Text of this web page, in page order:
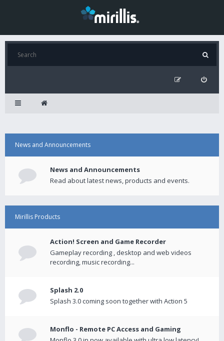
News and Announcements
News and Announcements
Read about latest news, products and events.
Mirillis Products
Action! Screen and Game Recorder
Gameplay recording , desktop and web videos
recording, music recording...
Splash 2.0
Splash 3.0 coming soon together with Action 5
Monflo - Remote PC Access and Gaming